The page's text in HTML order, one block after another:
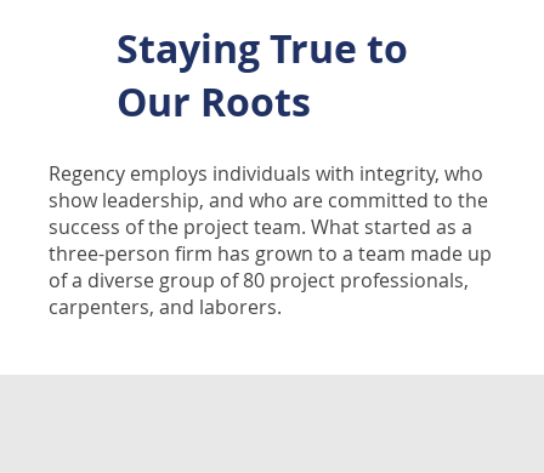
Staying True to
Our Roots
Regency employs individuals with integrity, who
show leadership, and who are committed to the
success of the project team. What started as a
three-person firm has grown to a team made up
of a diverse group of 80 project professionals,
carpenters, and laborers.